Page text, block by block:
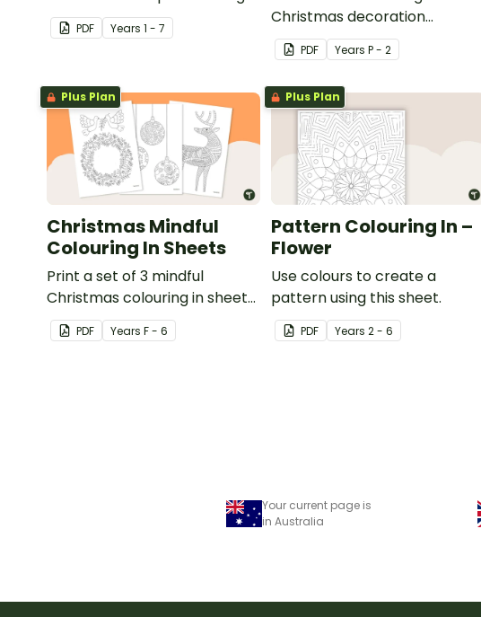
sheets.
PDF Years 1 - 7
Christmas decoration
templates.
PDF YearsP - 2
Plus Plan
Christmas Mindful
Colouring In Sheets
Print a set of 3 mindful
Christmas colouring in sheets
for student gifts or use in the
classroom.
PDF Years F - 6
Plus Plan
Pattern Colouring In –
Flower
Use colours to create a
pattern using this sheet.
PDF Years2 - 6
Your current page is
in Australia